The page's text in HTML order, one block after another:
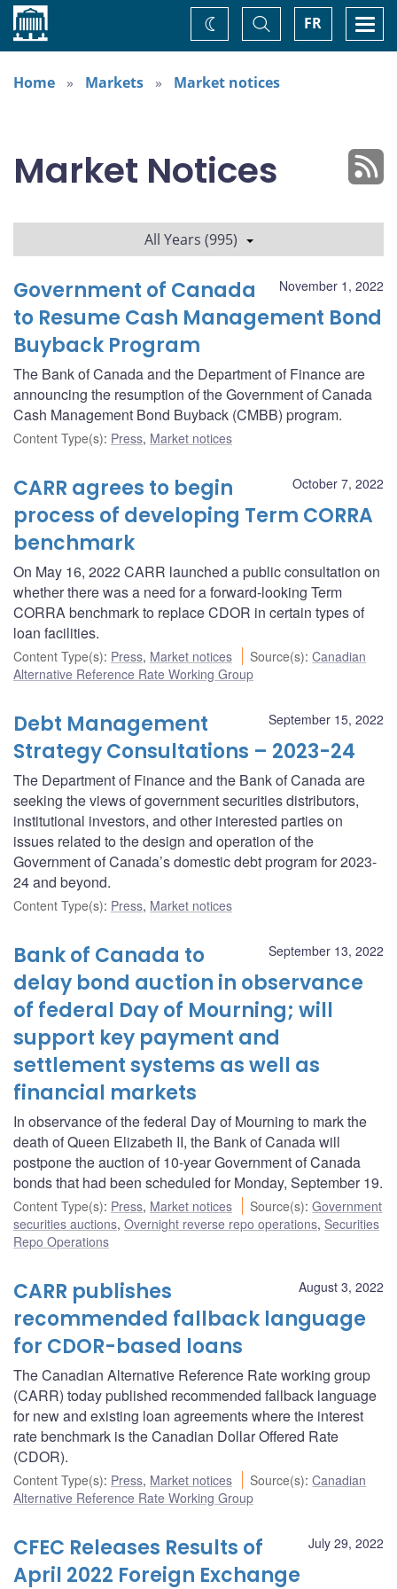
Home FR
Toggle
Search
Change
theme
Home
Markets Market notices
Market Notices
All Years (995)
November 1, 2022
Government of Canada
to Resume Cash Management Bond
Buyback Program
The Bank of Canada and the Department of Finance are
announcing the resumption of the Government of Canada
Cash Management Bond Buyback (CMBB) program.
Content Type(s): Press, Market notices
October 7, 2022
CARR agrees to begin
process of developing Term CORRA
benchmark
On May 16, 2022 CARR launched a public consultation on
whether there was a need for a forward-looking Term
CORRA benchmark to replace CDOR in certain types of
loan facilities.
Content Type(s): Press, Market notices Source(s):Canadian
Alternative Reference Rate Working Group
September 15, 2022
Debt Management
Strategy Consultations – 2023-24
The Department of Finance and the Bank of Canada are
seeking the views of government securities distributors,
institutional investors, and other interested parties on
issues related to the design and operation of the
Government of Canada’s domestic debt program for 2023-
24 and beyond.
Content Type(s): Press, Market notices
September 13, 2022
Bank of Canada to
delay bond auction in observance
of federal Day of Mourning; will
support key payment and
settlement systems as well as
financial markets
In observance of the federal Day of Mourning to mark the
death of Queen Elizabeth II, the Bank of Canada will
postpone the auction of 10-year Government of Canada
bonds that had been scheduled for Monday, September 19.
Content Type(s): Press, Market notices Source(s):Government
securities auctions, Overnight reverse repo operations, Securities
Repo Operations
August 3, 2022
CARR publishes
recommended fallback language
for CDOR-based loans
The Canadian Alternative Reference Rate working group
(CARR) today published recommended fallback language
for new and existing loan agreements where the interest
rate benchmark is the Canadian Dollar Offered Rate
(CDOR).
Content Type(s): Press, Market notices Source(s):Canadian
Alternative Reference Rate Working Group
July 29, 2022
CFEC Releases Results of
April 2022 Foreign Exchange